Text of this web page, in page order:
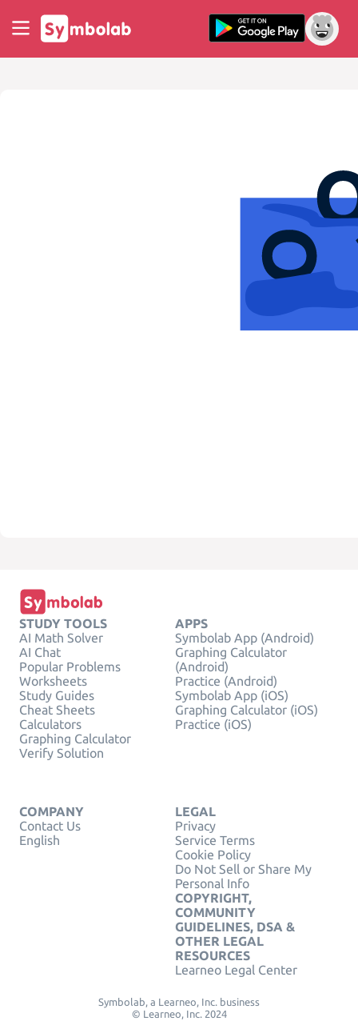
STUDY TOOLS
AI Math Solver
AI Chat
Popular Problems
Worksheets
Study Guides
Cheat Sheets
Calculators
Graphing Calculator
Verify Solution
APPS
Symbolab App (Android)
Graphing Calculator
(Android)
Practice (Android)
Symbolab App (iOS)
Graphing Calculator (iOS)
Practice (iOS)
COMPANY
Contact Us
English
LEGAL
Privacy
Service Terms
Cookie Policy
Do Not Sell or Share My
Personal Info
COPYRIGHT,
COMMUNITY
GUIDELINES, DSA &
OTHER LEGAL
RESOURCES
Learneo Legal Center
Symbolab, a Learneo, Inc. business
© Learneo, Inc. 2024